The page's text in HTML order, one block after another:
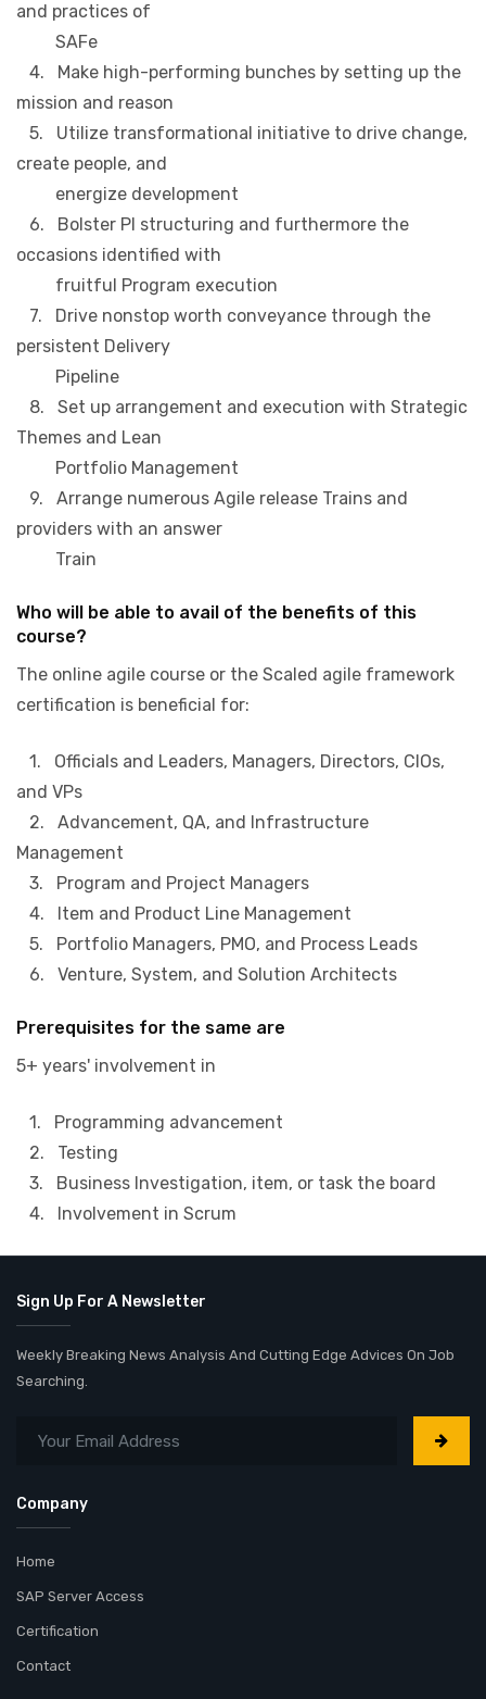
and practices of
SAFe
4. Make high-performing bunches by setting up the
mission and reason
5. Utilize transformational initiative to drive change,
create people, and
energize development
6. Bolster PI structuring and furthermore the
occasions identified with
fruitful Program execution
7. Drive nonstop worth conveyance through the
persistent Delivery
Pipeline
8. Set up arrangement and execution with Strategic
Themes and Lean
Portfolio Management
9. Arrange numerous Agile release Trains and
providers with an answer
Train
Who will be able to avail of the benefits of this
course?
The online agile course or the Scaled agile framework
certification is beneficial for:
1. Officials and Leaders, Managers, Directors, CIOs,
and VPs
2. Advancement, QA, and Infrastructure
Management
3. Program and Project Managers
4. Item and Product Line Management
5. Portfolio Managers, PMO, and Process Leads
6. Venture, System, and Solution Architects
Prerequisites for the same are
5+ years' involvement in
1. Programming advancement
2. Testing
3. Business Investigation, item, or task the board
4. Involvement in Scrum
Sign Up For A Newsletter
Weekly Breaking News Analysis And Cutting Edge Advices On Job
Searching.
Company
Home
SAP Server Access
Certification
Contact